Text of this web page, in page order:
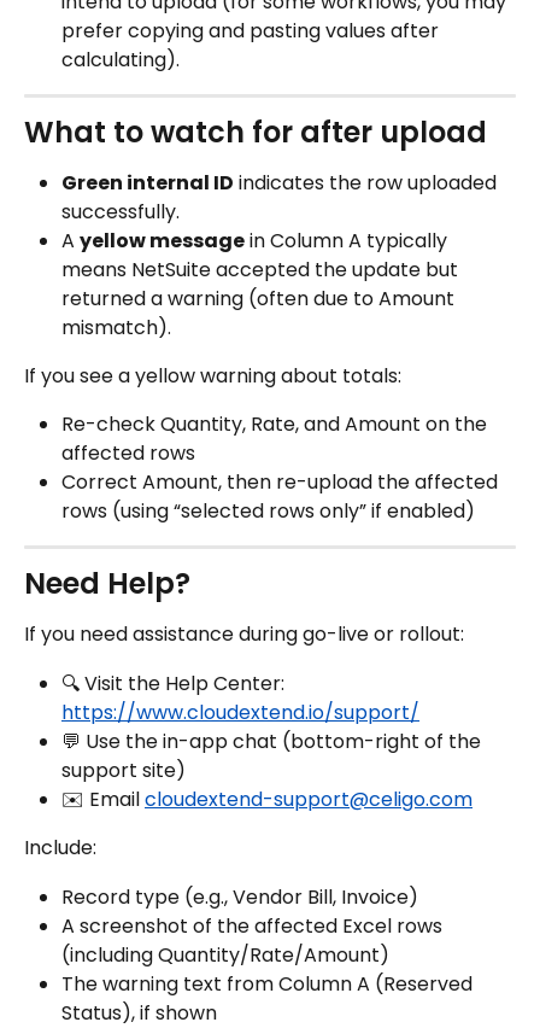
prefer copying and pasting values after
calculating).
What to watch for after upload
Green internal ID indicates the row uploaded
successfully.
A yellow message in Column A typically
means NetSuite accepted the update but
returned a warning (often due to Amount
mismatch).
If you see a yellow warning about totals:
Re-check Quantity, Rate, and Amount on the
affected rows
Correct Amount, then re-upload the affected
rows (using “selected rows only” if enabled)
Need Help?
If you need assistance during go-live or rollout:
🔍 Visit the Help Center:
https://www.cloudextend.io/support/
💬 Use the in-app chat (bottom-right of the
support site)
✉️ Email cloudextend-support@celigo.com
Include:
Record type (e.g., Vendor Bill, Invoice)
A screenshot of the affected Excel rows
(including Quantity/Rate/Amount)
The warning text from Column A (Reserved
Status), if shown